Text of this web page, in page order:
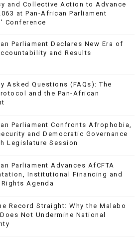
and Collective Action to Advance
at Pan-African Parliament
Conference
Parliament Declares New Era of
and Results
Asked Questions (FAQs): The
and the Pan-African
Parliament Confronts Afrophobia,
and Democratic Governance
Legislature Session
Parliament Advances AfCFTA
Institutional Financing and
Rights Agenda
Record Straight: Why the Malabo
Not Undermine National